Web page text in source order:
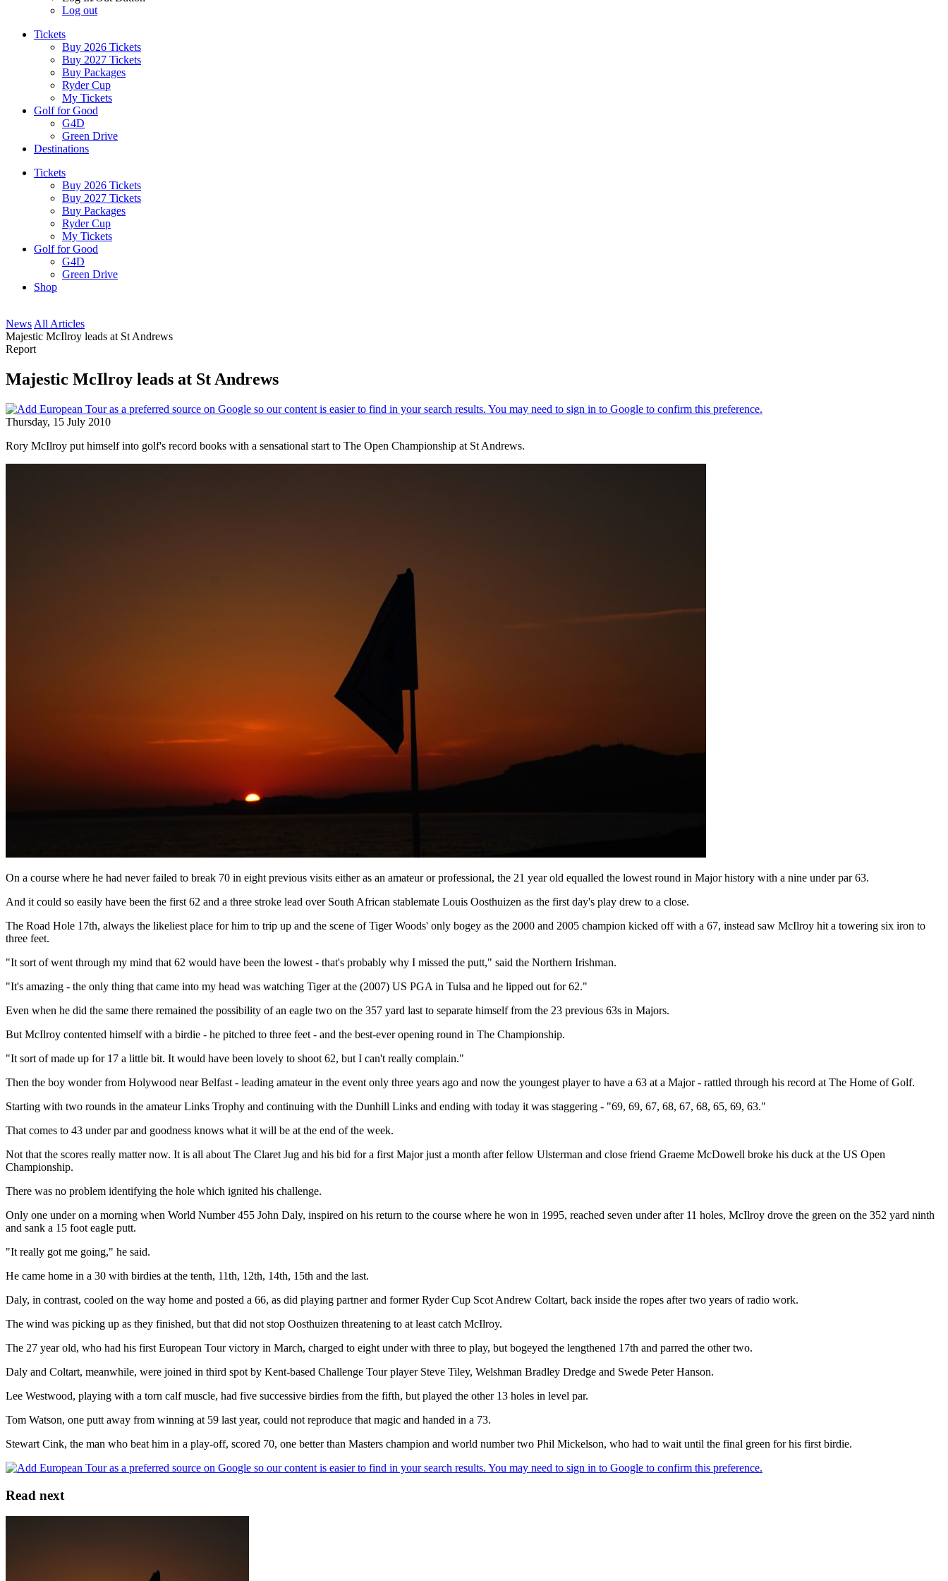
Log out
Tickets
Buy 2026 Tickets
Buy 2027 Tickets
Buy Packages
Ryder Cup
My Tickets
Golf for Good
G4D
Green Drive
Destinations
Tickets
Buy 2026 Tickets
Buy 2027 Tickets
Buy Packages
Ryder Cup
My Tickets
Golf for Good
G4D
Green Drive
Shop
News All Articles
Majestic McIlroy leads at St Andrews
Report
Majestic McIlroy leads at St Andrews
Thursday, 15 July 2010
Rory McIlroy put himself into golf's record books with a sensational start to The Open Championship at St Andrews.
On a course where he had never failed to break 70 in eight previous visits either as an amateur or professional, the 21 year old equalled the lowest round in Major history with a nine under par 63.
And it could so easily have been the first 62 and a three stroke lead over South African stablemate Louis Oosthuizen as the first day's play drew to a close.
The Road Hole 17th, always the likeliest place for him to trip up and the scene of Tiger Woods' only bogey as the 2000 and 2005 champion kicked off with a 67, instead saw McIlroy hit a towering six iron to
three feet.
"It sort of went through my mind that 62 would have been the lowest - that's probably why I missed the putt," said the Northern Irishman.
"It's amazing - the only thing that came into my head was watching Tiger at the (2007) US PGA in Tulsa and he lipped out for 62."
Even when he did the same there remained the possibility of an eagle two on the 357 yard last to separate himself from the 23 previous 63s in Majors.
But McIlroy contented himself with a birdie - he pitched to three feet - and the best-ever opening round in The Championship.
"It sort of made up for 17 a little bit. It would have been lovely to shoot 62, but I can't really complain."
Then the boy wonder from Holywood near Belfast - leading amateur in the event only three years ago and now the youngest player to have a 63 at a Major - rattled through his record at The Home of Golf.
Starting with two rounds in the amateur Links Trophy and continuing with the Dunhill Links and ending with today it was staggering - "69, 69, 67, 68, 67, 68, 65, 69, 63."
That comes to 43 under par and goodness knows what it will be at the end of the week.
Not that the scores really matter now. It is all about The Claret Jug and his bid for a first Major just a month after fellow Ulsterman and close friend Graeme McDowell broke his duck at the US Open
Championship.
There was no problem identifying the hole which ignited his challenge.
Only one under on a morning when World Number 455 John Daly, inspired on his return to the course where he won in 1995, reached seven under after 11 holes, McIlroy drove the green on the 352 yard ninth
and sank a 15 foot eagle putt.
"It really got me going," he said.
He came home in a 30 with birdies at the tenth, 11th, 12th, 14th, 15th and the last.
Daly, in contrast, cooled on the way home and posted a 66, as did playing partner and former Ryder Cup Scot Andrew Coltart, back inside the ropes after two years of radio work.
The wind was picking up as they finished, but that did not stop Oosthuizen threatening to at least catch McIlroy.
The 27 year old, who had his first European Tour victory in March, charged to eight under with three to play, but bogeyed the lengthened 17th and parred the other two.
Daly and Coltart, meanwhile, were joined in third spot by Kent-based Challenge Tour player Steve Tiley, Welshman Bradley Dredge and Swede Peter Hanson.
Lee Westwood, playing with a torn calf muscle, had five successive birdies from the fifth, but played the other 13 holes in level par.
Tom Watson, one putt away from winning at 59 last year, could not reproduce that magic and handed in a 73.
Stewart Cink, the man who beat him in a play-off, scored 70, one better than Masters champion and world number two Phil Mickelson, who had to wait until the final green for his first birdie.
Read next